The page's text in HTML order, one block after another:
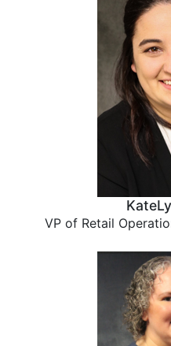
VP of Retail